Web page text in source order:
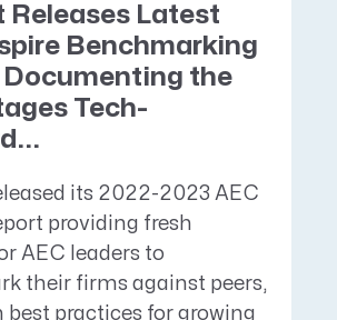
Releases Latest
Benchmarking
Documenting the
Tech-
its 2022-2023 AEC
providing fresh
AEC leaders to
their firms against peers,
best practices for growing